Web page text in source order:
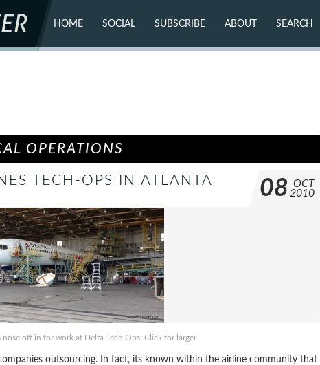
HOME SOCIAL
FLICKR
SUBSCRIBE ABOUT SEARCH
OPERATIONS
TECH-OPS IN ATLANTA 08 OCT
2010
off in for work at Delta Tech Ops. Click for larger.
outsourcing. In fact, its known within the airline community that